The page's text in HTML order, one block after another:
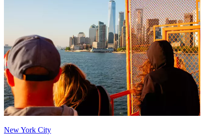
New York City